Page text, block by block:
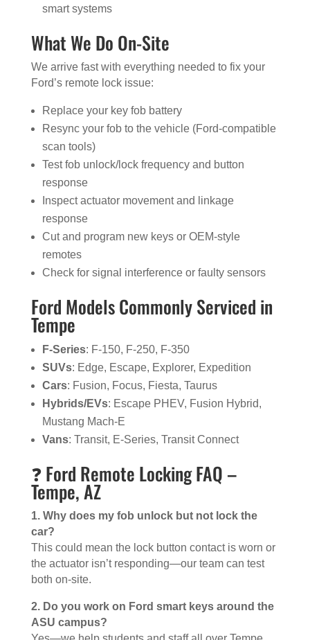
smart systems
What We Do On-Site
We arrive fast with everything needed to fix your
Ford’s remote lock issue:
Replace your key fob battery
Resync your fob to the vehicle (Ford-compatible
scan tools)
Test fob unlock/lock frequency and button
response
Inspect actuator movement and linkage
response
Cut and program new keys or OEM-style
remotes
Check for signal interference or faulty sensors
Ford Models Commonly Serviced in
Tempe
F-Series: F-150, F-250, F-350
SUVs: Edge, Escape, Explorer, Expedition
Cars: Fusion, Focus, Fiesta, Taurus
Hybrids/EVs: Escape PHEV, Fusion Hybrid,
Mustang Mach-E
Vans: Transit, E-Series, Transit Connect
❓ Ford Remote Locking FAQ –
Tempe, AZ
1. Why does my fob unlock but not lock the
car?
This could mean the lock button contact is worn or
the actuator isn’t responding—our team can test
both on-site.
2. Do you work on Ford smart keys around the
ASU campus?